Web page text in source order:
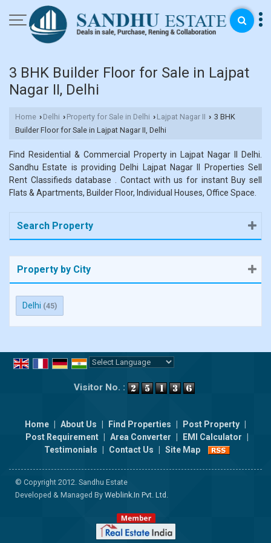
3 BHK Builder Floor for Sale in Lajpat
Nagar II, Delhi
Home › Delhi › Property for Sale in Delhi › Lajpat Nagar II › 3 BHK
Builder Floor for Sale in Lajpat Nagar II, Delhi
Find Residential & Commercial Property in Lajpat Nagar II Delhi.
Sandhu Estate is providing Delhi Lajpat Nagar II Properties Sell
Rent Classifieds database . Contact with us for instant Buy sell
Flats & Apartments, Builder Floor, Individual Houses, Office Space.
Search Property
Property by City
Delhi (45)
Visitor No. :
Home About Us Find Properties Post Property
Post Requirement
Area Converter EMI Calculator
Testimonials
Contact Us Site Map
© Copyright 2012. Sandhu Estate
Developed & Managed By Weblink.In Pvt. Ltd.